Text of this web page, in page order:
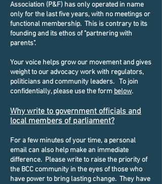
Association (P&F) has only operated in name
only for the last five years, with no meetings or
functional membership. This is contrary to its
founding and its ethos of "partnering with
parents".
Your voice helps grow our movement and gives
weight to our advocacy work with regulators,
politicians and community leaders. To join
confidentially, please use the form below.
Why write to government officials and
local members of parliament?
​For a few minutes of your time, a personal
email can also help make an immediate
difference. Please write to raise the priority of
the BCC community in the eyes of those who
have power to bring lasting change. They have